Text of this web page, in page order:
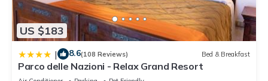
US $183
| 8.6(108 Reviews) Bed & Breakfast
Parco delle Nazioni - Relax Grand Resort